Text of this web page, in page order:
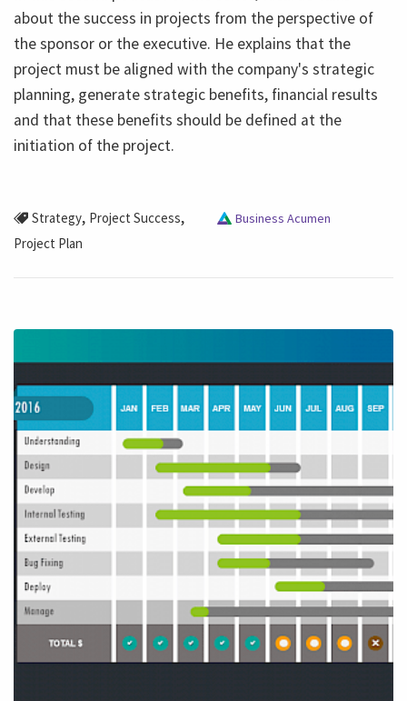
about the success in projects from the perspective of
the sponsor or the executive. He explains that the
project must be aligned with the company's strategic
planning, generate strategic benefits, financial results
and that these benefits should be defined at the
initiation of the project.
Strategy, Project Success,
Project Plan
Business Acumen